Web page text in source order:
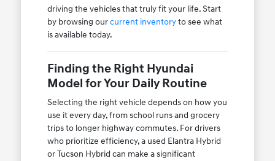
driving the vehicles that truly fit your life. Start
by browsing ourcurrent inventoryto see what
is available today.
Finding the Right Hyundai
Model for Your Daily Routine
Selecting the right vehicle depends on how you
use it every day, from school runs and grocery
trips to longer highway commutes. For drivers
who prioritize efficiency, a used Elantra Hybrid
or Tucson Hybrid can make a significant